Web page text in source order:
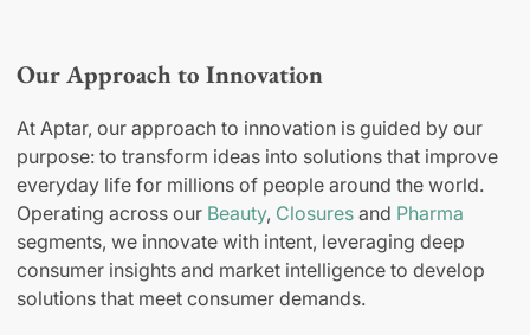
Our Approach to Innovation
At Aptar, our approach to innovation is guided by our
purpose: to transform ideas into solutions that improve
everyday life for millions of people around the world.
Operating across our Beauty, Closures and Pharma
segments, we innovate with intent, leveraging deep
consumer insights and market intelligence to develop
solutions that meet consumer demands.